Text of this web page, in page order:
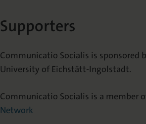
Supporters
Communicatio Socialis is sponsored
University of Eichstätt-Ingolstadt.
Communicatio Socialis is a member
Network